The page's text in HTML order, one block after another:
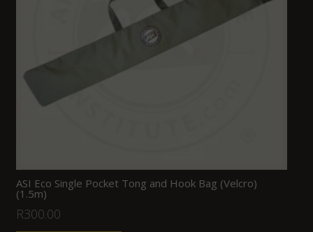
ASI Eco Single Pocket Tong and Hook Bag (Velcro)
(1.5m)
R300.00